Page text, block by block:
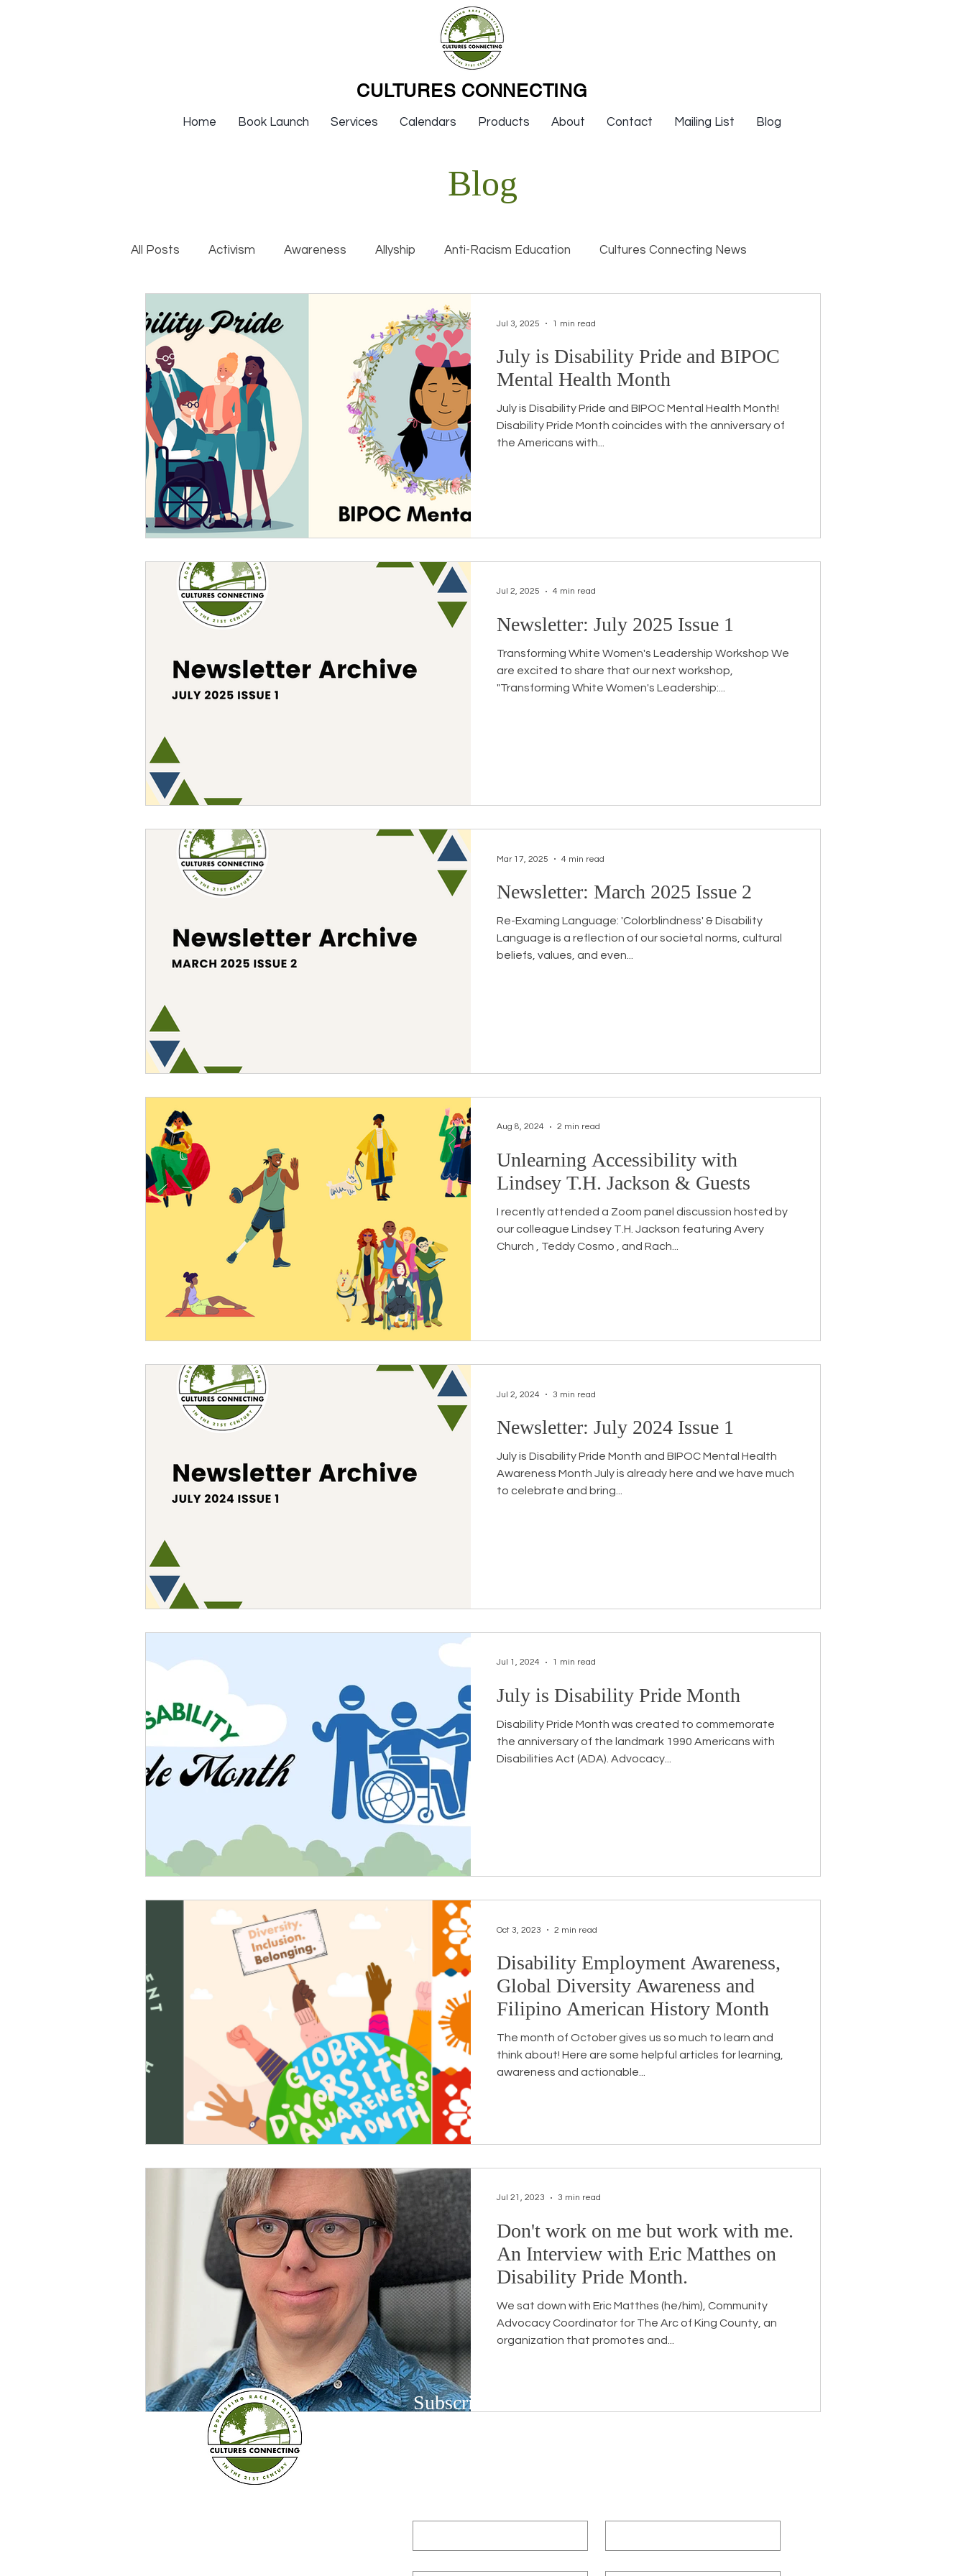
CULTURES CONNECTING
Home Book Launch Services Calendars Products About Contact Mailing List Blog
Blog
All Posts Activism Awareness Allyship Anti-Racism Education Cultures Connecting News
DEIB Training Interviews
Sexism Social Justice Workshops White Privilege Newsletter Issues Endorsement
Question & Answer Opinion Events Community BSB
July is Disability Pride and BIPOC
Mental Health Month
July is Disability Pride and BIPOC Mental Health Month!
Disability Pride Month coincides with the anniversary of
the Americans with...
Jul 3, 2025 1 min read
Newsletter: July 2025 Issue 1
Transforming White Women's Leadership Workshop We
are excited to share that our next workshop,
"Transforming White Women's Leadership:...
Jul 2, 2025 4 min read
Newsletter: March 2025 Issue 2
Re-Examing Language: 'Colorblindness' & Disability
Language is a reflection of our societal norms, cultural
beliefs, values, and even...
Mar 17, 2025 4 min read
Unlearning Accessibility with
Lindsey T.H. Jackson & Guests
I recently attended a Zoom panel discussion hosted by
our colleague Lindsey T.H. Jackson featuring Avery
Church , Teddy Cosmo , and Rach...
Aug 8, 2024 2 min read
Newsletter: July 2024 Issue 1
July is Disability Pride Month and BIPOC Mental Health
Awareness Month July is already here and we have much
to celebrate and bring...
Jul 2, 2024 3 min read
July is Disability Pride Month
Disability Pride Month was created to commemorate
the anniversary of the landmark 1990 Americans with
Disabilities Act (ADA). Advocacy...
Jul 1, 2024 1 min read
Disability Employment Awareness,
Global Diversity Awareness and
Filipino American History Month
The month of October gives us so much to learn and
think about! Here are some helpful articles for learning,
awareness and actionable...
Oct 3, 2023 2 min read
Don't work on me but work with me.
An Interview with Eric Matthes on
Disability Pride Month.
We sat down with Eric Matthes (he/him), Community
Advocacy Coordinator for The Arc of King County, an
organization that promotes and...
Jul 21, 2023 3 min read
Subscribe to Our Newsletter